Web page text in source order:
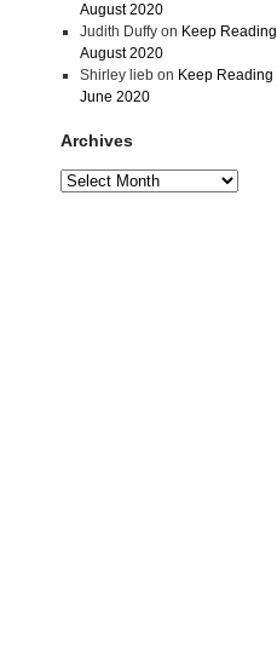
August 2020
Judith Duffyon Keep Reading
August 2020
Shirley liebon Keep Reading
June 2020
Archives